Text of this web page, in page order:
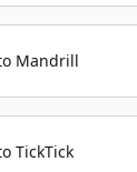
Mandrill
TickTick